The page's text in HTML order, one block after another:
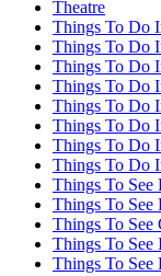
Theatre
Things To Do
Things To Do
Things To Do
Things To Do
Things To Do
Things To Do
Things To Do
Things To Do
Things To See
Things To See
Things To See
Things To See
Things To See